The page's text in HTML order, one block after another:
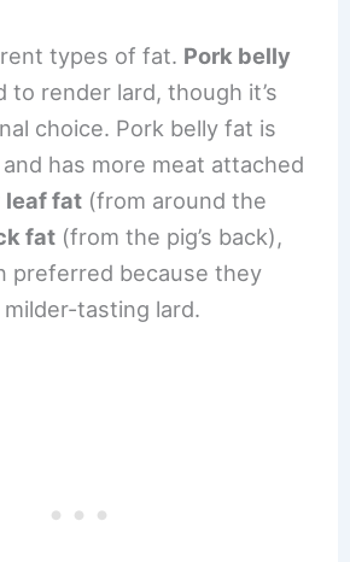
types of fat. Pork belly
to render lard, though it’s
choice. Pork belly fat is
has more meat attached
leaf fat (from around the
fat (from the pig’s back),
preferred because they
tasting lard.